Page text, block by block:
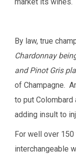
By law, true
Chardonnay
and Pinot Gris
of Champagne.
to put
adding insult to
For well over
interchangeable